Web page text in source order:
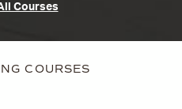
Courses
COURSES